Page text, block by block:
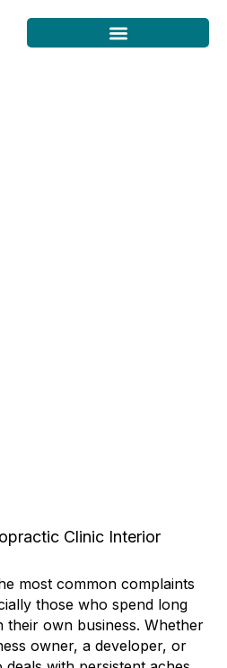
most common complaints
those who spend long
own business. Whether
owner, a developer, or